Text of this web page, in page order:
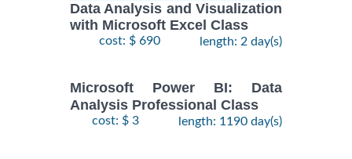
Data Analysis and Visualization
with Microsoft Excel Class
cost: $ 690 length: 2 day(s)
Microsoft Power BI: Data
Analysis Professional Class
cost: $ 3 length: 1190 day(s)